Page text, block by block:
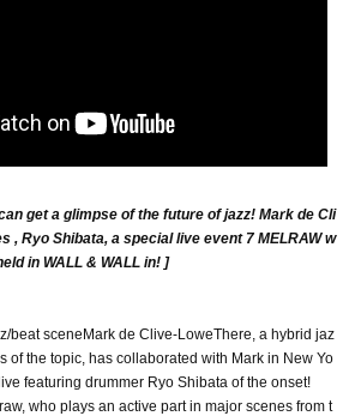
get a glimpse of the future of jazz! Mark de Cli
, Ryo Shibata, a special live event 7 MELRAW w
in WALL & WALL in! ]
beat sceneMark de Clive-LoweThere, a hybrid jaz
of the topic, has collaborated with Mark in New Yo
featuring drummer Ryo Shibata of the onset!
who plays an active part in major scenes from t